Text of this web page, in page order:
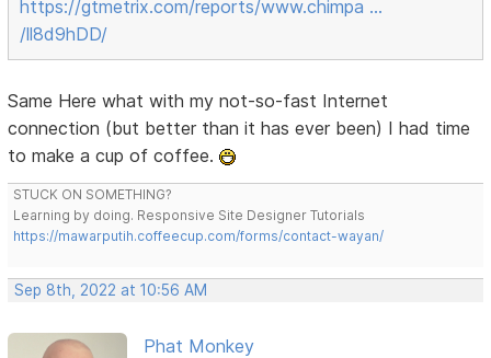
https://gtmetrix.com/reports/www.chimpa …
/ll8d9hDD/
Same Here what with my not-so-fast Internet
connection (but better than it has ever been) I had time
to make a cup of coffee.
STUCK ON SOMETHING?
Learning by doing. Responsive Site Designer Tutorials
https://mawarputih.coffeecup.com/forms/contact-wayan/
Sep 8th, 2022 at 10:56 AM
Phat Monkey